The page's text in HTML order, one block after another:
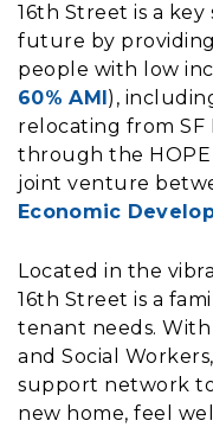
16th Street is a
future by
people with low
60% AMI ),
relocating from
through the HOPE
joint venture
Economic
Located in the
16th Street is a
tenant needs.
and Social
support network
new home, feel